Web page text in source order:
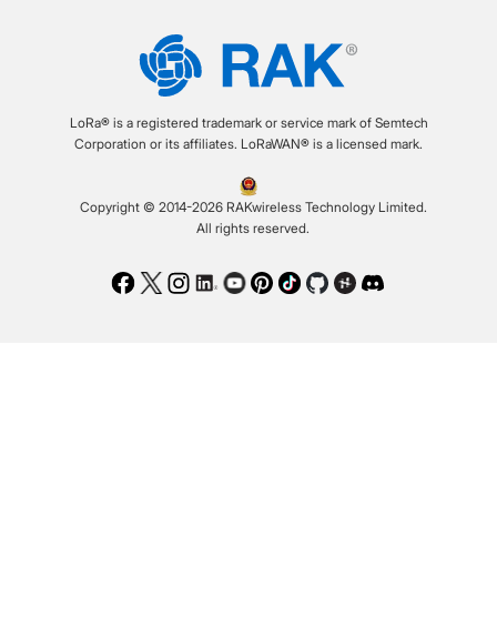
LoRa® is a registered trademark or service mark of Semtech
Corporation or its affiliates. LoRaWAN® is a licensed mark.
Copyright © 2014-2026 RAKwireless Technology Limited.
All rights reserved.
Facebook
TwitterInstagram
LinkedIn
Youtube
Pinterest
TikTokGithubHackster
Discord